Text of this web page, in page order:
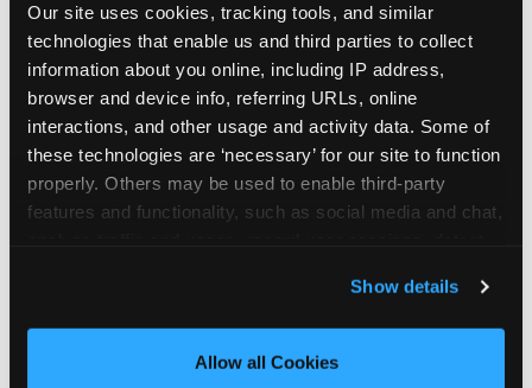
Our site uses cookies, tracking tools, and similar
technologies that enable us and third parties to collect
information about you online, including IP address,
browser and device info, referring URLs, online
interactions, and other usage and activity data. Some of
these technologies are ‘necessary’ for our site to function
properly. Others may be used to enable third-party
features and functionality, such as social media and chat,
and measure and target content and ads, here and on
third party sites. Click ‘Allow All Cookies’ to use this
site with all cookies enabled, or click ‘Block Optional
Show details
Allow all Cookies
How the consideration
stack shifts by segment
segments — it shifts in predictable ways by
to different audiences. Income shifts the stack